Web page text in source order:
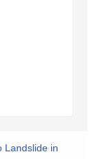
Landslide in